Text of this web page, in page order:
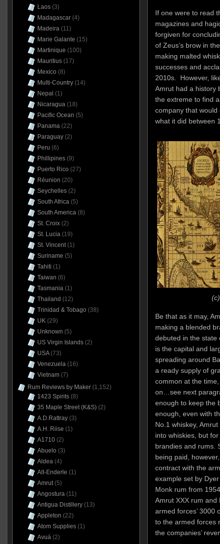
If one were to read
magazines and
forgiven for
of Zeus’s brow in
making malted
successes and
2010s. However,
Amrut had a history
the extreme to find
company that
what it did between
Be that as it may,
making a blended
debuted in the state
is the capital and
spreading around
a ready supply of
common at the
on…see next
enough to keep the
enough, even with
No.1 whiskey,
into whiskies, but
brandies and rums.
being paid,
contract with the
example set by
Monk rum from
Amrut XXX rum and
armed forces’ 3000
to the armed forces
the companies’
Laos(3)
Madagascar(4)
Madeira(11)
Marie Galante (15)
Martinique (100)
Mauritius(17)
Mexico (8)
Multi-Country(14)
Nepal (1)
Nicaragua(18)
Pacific Ocean (5)
Panama(22)
Paraguay(2)
Peru (6)
Phillipines(9)
Puerto Rico (27)
Réunion (20)
Seychelles(2)
South Africa(5)
South America(8)
St. Croix(2)
St. Lucia(19)
St. Vincent(1)
Suriname (5)
Tahiti (1)
Taiwan (6)
Tasmania(1)
Thailand (12)
Trinidad & Tobago (38)
UK(29)
Unknown (5)
US Virgin Islands(2)
USA(73)
Venezuela(16)
Vietnam(7)
Rum Reviews by Maker(1,152)
1423 Spirits(8)
35 Maple Street (K&S)(2)
A.D.Rattray(3)
A.H. Riise (1)
A1710(2)
Abuelo (3)
Aldea(4)
Alt-Enderle (1)
Amrut(5)
Angostura(11)
Antigua Distillery(13)
Appleton (22)
Atom Supplies(1)
Avuá(2)